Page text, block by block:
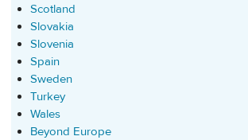
Scotland
Slovakia
Slovenia
Spain
Sweden
Turkey
Wales
Beyond Europe